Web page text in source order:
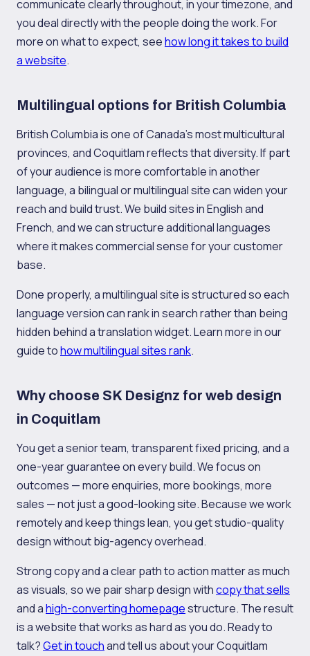
communicate clearly throughout, in your timezone, and
you deal directly with the people doing the work. For
more on what to expect, seehow long it takes to build
a website.
Multilingual options for British Columbia
British Columbia is one of Canada's most multicultural
provinces, and Coquitlam reflects that diversity. If part
of your audience is more comfortable in another
language, a bilingual or multilingual site can widen your
reach and build trust. We build sites in English and
French, and we can structure additional languages
where it makes commercial sense for your customer
base.
Done properly, a multilingual site is structured so each
language version can rank in search rather than being
hidden behind a translation widget. Learn more in our
guide tohow multilingual sites rank.
Why choose SK Designz for web design
in Coquitlam
You get a senior team, transparent fixed pricing, and a
one-year guarantee on every build. We focus on
outcomes — more enquiries, more bookings, more
sales — not just a good-looking site. Because we work
remotely and keep things lean, you get studio-quality
design without big-agency overhead.
Strong copy and a clear path to action matter as much
as visuals, so we pair sharp design withcopy that sells
and ahigh-converting homepagestructure. The result
is a website that works as hard as you do. Ready to
talk?Get in touchand tell us about your Coquitlam